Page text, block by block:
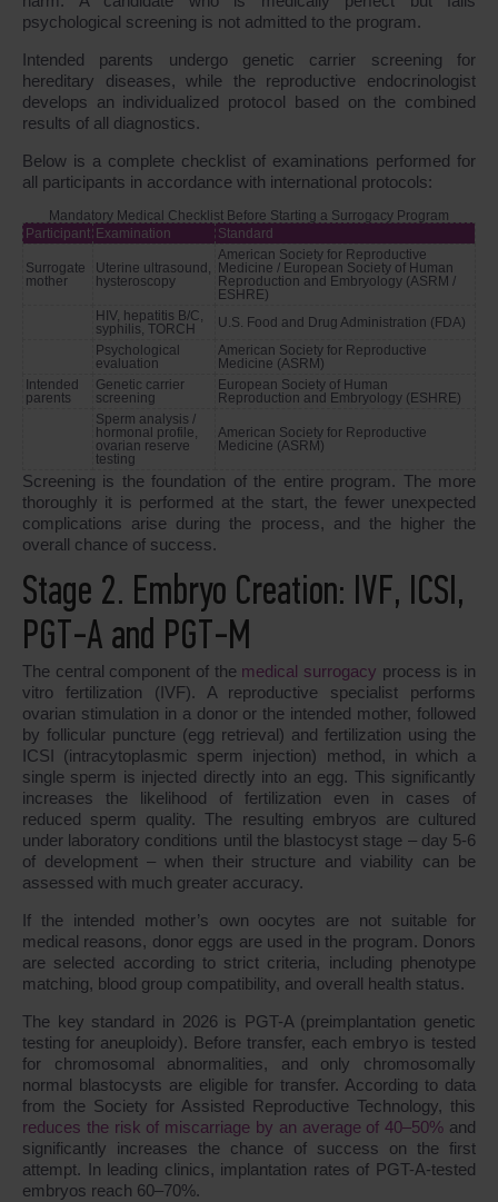
psychological screening is not admitted to the program.
Intended parents undergo genetic carrier screening for
hereditary diseases, while the reproductive endocrinologist
develops an individualized protocol based on the combined
results of all diagnostics.
Below is a complete checklist of examinations performed for
all participants in accordance with international protocols:
Mandatory Medical Checklist Before Starting a Surrogacy Program
Participant Examination Standard
Surrogate
mother
Uterine ultrasound,
hysteroscopy
American Society for Reproductive
Medicine / European Society of Human
Reproduction and Embryology (ASRM /
ESHRE)
HIV, hepatitis B/C,
syphilis, TORCH
U.S. Food and Drug Administration (FDA)
Psychological
evaluation
American Society for Reproductive
Medicine (ASRM)
Intended
parents
Genetic carrier
screening
European Society of Human
Reproduction and Embryology (ESHRE)
Sperm analysis /
hormonal profile,
ovarian reserve
testing
American Society for Reproductive
Medicine (ASRM)
Screening is the foundation of the entire program. The more
thoroughly it is performed at the start, the fewer unexpected
complications arise during the process, and the higher the
overall chance of success.
Stage 2. Embryo Creation: IVF, ICSI,
PGT-A and PGT-M
The central component of the medical surrogacy process is in
vitro fertilization (IVF). A reproductive specialist performs
ovarian stimulation in a donor or the intended mother, followed
by follicular puncture (egg retrieval) and fertilization using the
ICSI (intracytoplasmic sperm injection) method, in which a
single sperm is injected directly into an egg. This significantly
increases the likelihood of fertilization even in cases of
reduced sperm quality. The resulting embryos are cultured
under laboratory conditions until the blastocyst stage – day 5-6
of development – when their structure and viability can be
assessed with much greater accuracy.
If the intended mother’s own oocytes are not suitable for
medical reasons, donor eggs are used in the program. Donors
are selected according to strict criteria, including phenotype
matching, blood group compatibility, and overall health status.
The key standard in 2026 is PGT-A (preimplantation genetic
testing for aneuploidy). Before transfer, each embryo is tested
for chromosomal abnormalities, and only chromosomally
normal blastocysts are eligible for transfer. According to data
from the Society for Assisted Reproductive Technology, this
reduces the risk of miscarriage by an average of 40–50% and
significantly increases the chance of success on the first
attempt. In leading clinics, implantation rates of PGT-A-tested
embryos reach 60–70%.